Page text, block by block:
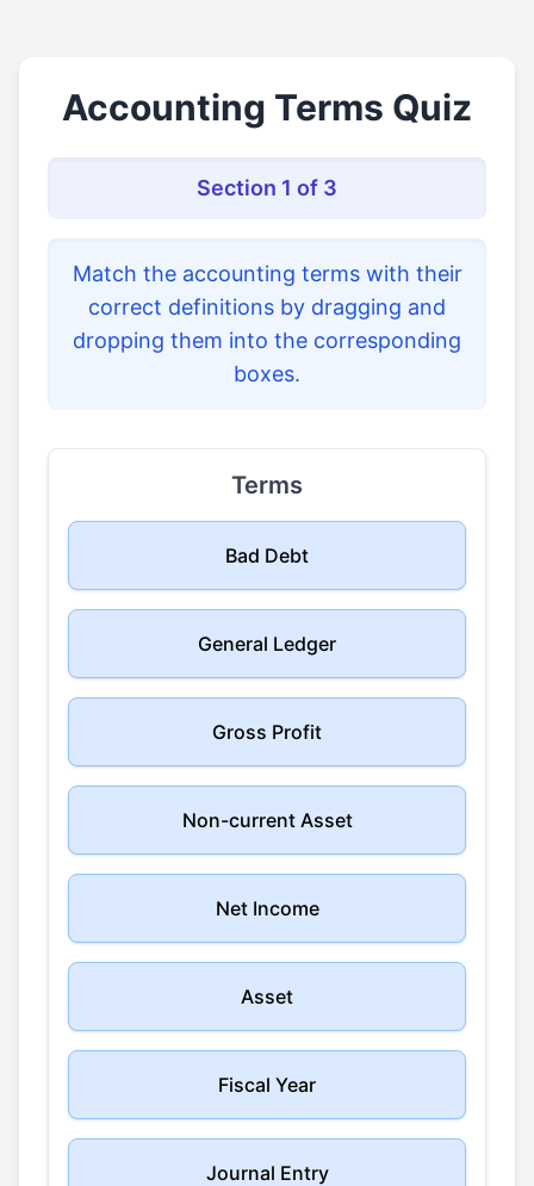
Accounting Terms Quiz
Section 1 of 3
Match the accounting terms with their
correct definitions by dragging and
dropping them into the corresponding
boxes.
Terms
Bad Debt
General Ledger
Gross Profit
Non-current Asset
Net Income
Asset
Fiscal Year
Journal Entry